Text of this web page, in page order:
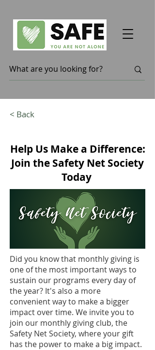
< Back
Help Us Make a Difference:
Join the Safety Net Society
Today
Did you know that monthly giving is
one of the most important ways to
sustain our programs every day of
the year? It's also a more
convenient way to make a bigger
impact over time. We invite you to
join our monthly giving club, the
Safety Net Society, where your gift
has the power to make a big impact.